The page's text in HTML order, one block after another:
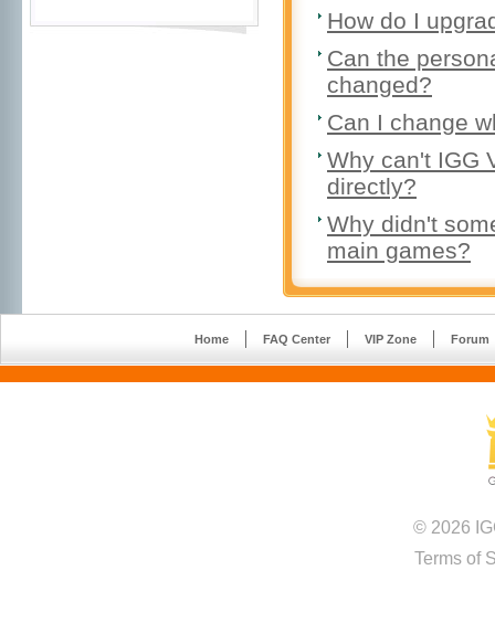
How do I
Can the
changed?
Can I change
Why can't IGG
directly?
Why didn't
main games?
Home FAQ Center VIP Zone Forum
© 2026
Terms of